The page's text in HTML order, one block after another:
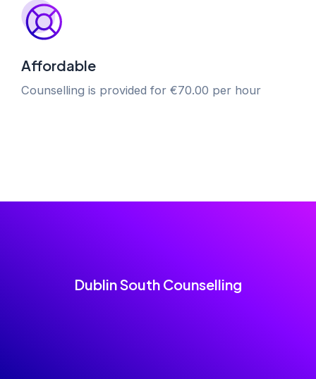
Affordable
Counselling is provided for €70.00 per hour
Dublin South Counselling